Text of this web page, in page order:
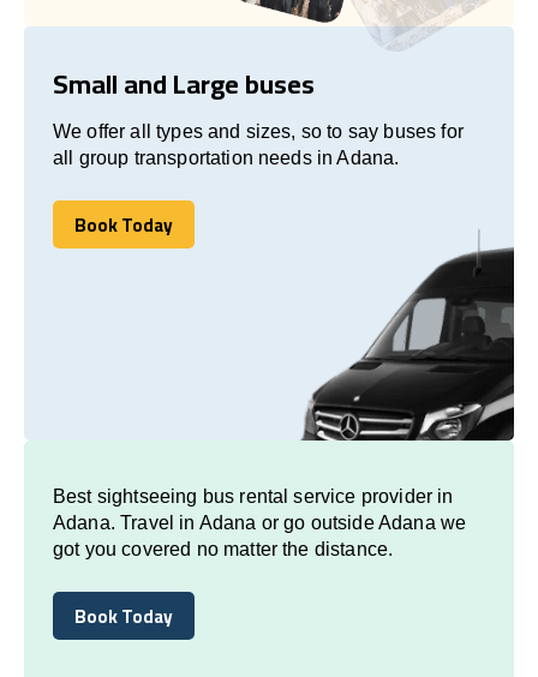
Small and Large buses
We offer all types and sizes, so to say buses for
all group transportation needs in Adana.
Book Today
Book Today
Best sightseeing bus rental service provider in
Adana. Travel in Adana or go outside Adana we
got you covered no matter the distance.
Book Today
Book Today